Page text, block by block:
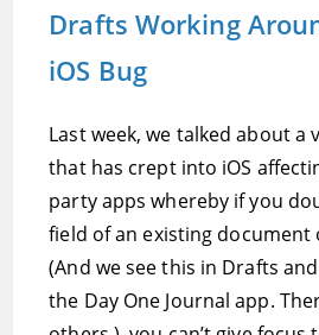
Drafts Working
iOS Bug
Last week, we talked about a
that has crept into iOS
party apps whereby if you
field of an existing document
(And we see this in Drafts
the Day One Journal app.